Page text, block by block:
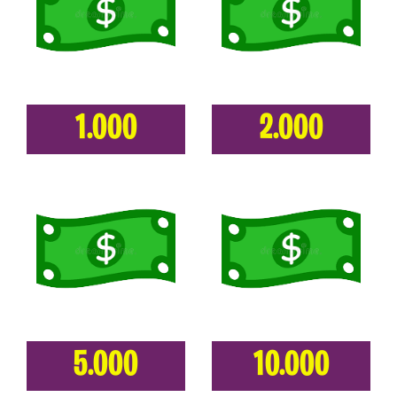
1.000 2.000
5.000 10.000